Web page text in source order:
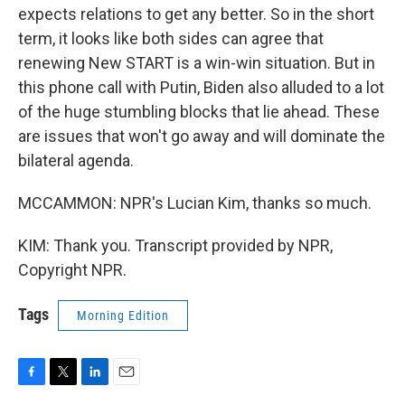
expects relations to get any better. So in the short
term, it looks like both sides can agree that
renewing New START is a win-win situation. But in
this phone call with Putin, Biden also alluded to a lot
of the huge stumbling blocks that lie ahead. These
are issues that won't go away and will dominate the
bilateral agenda.
MCCAMMON: NPR's Lucian Kim, thanks so much.
KIM: Thank you. Transcript provided by NPR,
Copyright NPR.
Tags Morning Edition